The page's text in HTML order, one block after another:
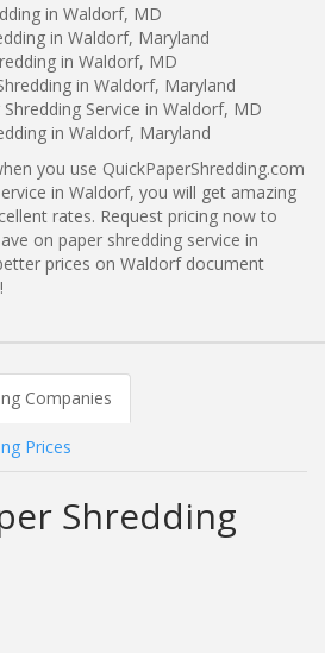
in Waldorf, MD
in Waldorf, Maryland
in Waldorf, MD
in Waldorf, Maryland
Service in Waldorf, MD
in Waldorf, Maryland
you use QuickPaperShredding.com
in Waldorf, you will get amazing
rates. Request pricing now to
on paper shredding service in
prices on Waldorf document
Companies
Prices
Shredding